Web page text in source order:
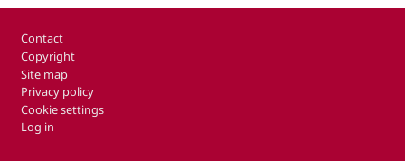
Contact
Copyright
Site map
Privacy policy
Cookie settings
Log in